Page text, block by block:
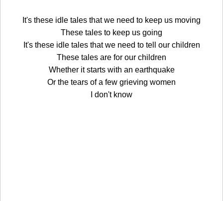
It's these idle tales that we need to keep us moving
These tales to keep us going
It's these idle tales that we need to tell our children
These tales are for our children
Whether it starts with an earthquake
Or the tears of a few grieving women
I don't know